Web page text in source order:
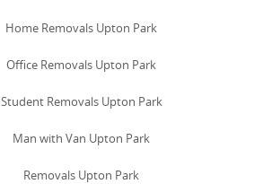
Home Removals Upton Park
Office Removals Upton Park
Student Removals Upton Park
Man with Van Upton Park
Removals Upton Park